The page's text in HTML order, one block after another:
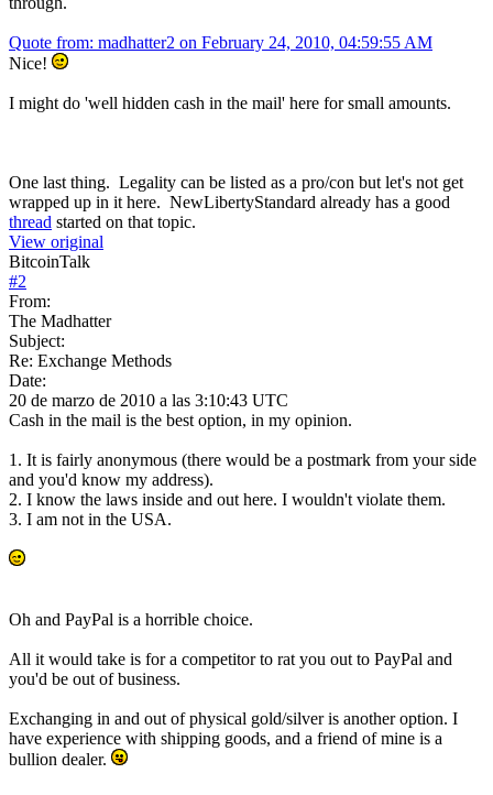
Quote from: madhatter2 on February 24, 2010, 04:59:55 AM
Nice!
I might do 'well hidden cash in the mail' here for small amounts.
One last thing. Legality can be listed as a pro/con but let's not get
wrapped up in it here. NewLibertyStandard already has a good
thread started on that topic.
View original
BitcoinTalk
#2
From:
The Madhatter
Subject:
Re: Exchange Methods
Date:
20 de marzo de 2010 a las 3:10:43 UTC
Cash in the mail is the best option, in my opinion.
1. It is fairly anonymous (there would be a postmark from your side
and you'd know my address).
2. I know the laws inside and out here. I wouldn't violate them.
3. I am not in the USA.
Oh and PayPal is a horrible choice.
All it would take is for a competitor to rat you out to PayPal and
you'd be out of business.
Exchanging in and out of physical gold/silver is another option. I
have experience with shipping goods, and a friend of mine is a
bullion dealer.